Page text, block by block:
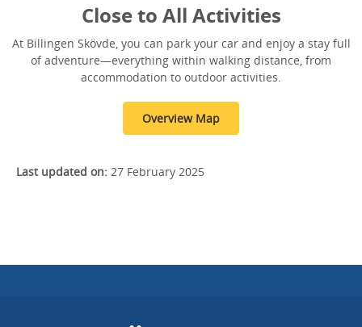
Close to All Activities
At Billingen Skövde, you can park your car and enjoy a stay full
of adventure—everything within walking distance, from
accommodation to outdoor activities.
Overview Map
Last updated on: 27 February 2025